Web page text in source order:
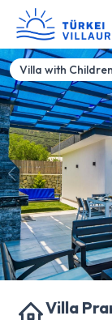
Villa with
Villa